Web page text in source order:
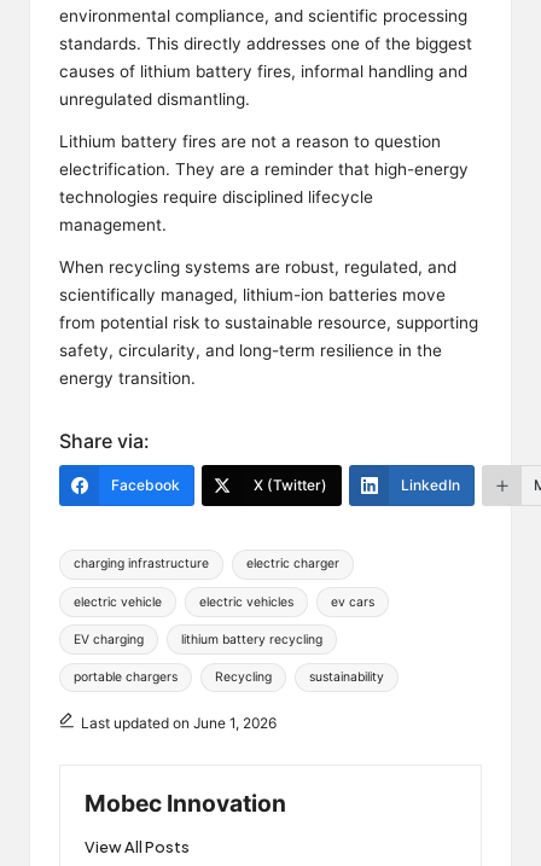
environmental compliance, and scientific processing
standards. This directly addresses one of the biggest
causes of lithium battery fires, informal handling and
unregulated dismantling.
Lithium battery fires are not a reason to question
electrification. They are a reminder that high-energy
technologies require disciplined lifecycle
management.
When recycling systems are robust, regulated, and
scientifically managed, lithium-ion batteries move
from potential risk to sustainable resource, supporting
safety, circularity, and long-term resilience in the
energy transition.
Share via:
Facebook X (Twitter) LinkedIn
Tags:
charging infrastructure electric charger
electric vehicle electric vehicles ev cars
EV charging lithium battery recycling
portable chargers Recycling sustainability
Last updated on June 1, 2026
Mobec Innovation
View All Posts